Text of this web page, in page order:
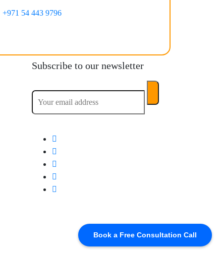
Book a Free Consultation Call
+971 54 443 9796
Subscribe to our newsletter